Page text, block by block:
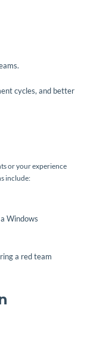
cycles, and better
or your experience
include:
Windows
a red team